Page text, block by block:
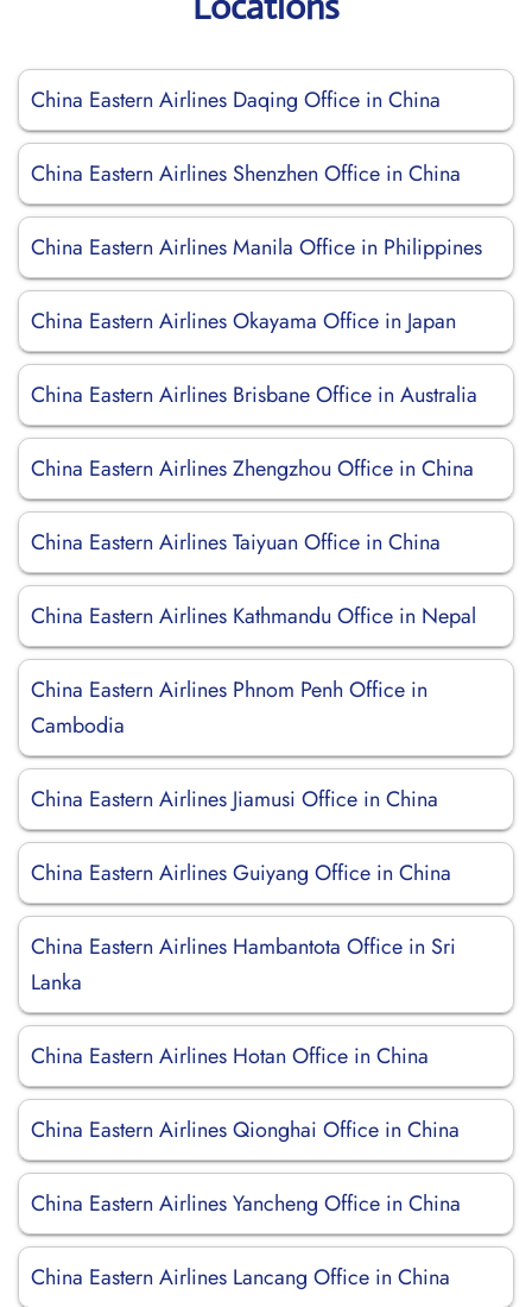
China Eastern Airlines Daqing Office in China
China Eastern Airlines Shenzhen Office in China
China Eastern Airlines Manila Office in Philippines
China Eastern Airlines Okayama Office in Japan
China Eastern Airlines Brisbane Office in Australia
China Eastern Airlines Zhengzhou Office in China
China Eastern Airlines Taiyuan Office in China
China Eastern Airlines Kathmandu Office in Nepal
China Eastern Airlines Phnom Penh Office in
Cambodia
China Eastern Airlines Jiamusi Office in China
China Eastern Airlines Guiyang Office in China
China Eastern Airlines Hambantota Office in Sri
Lanka
China Eastern Airlines Hotan Office in China
China Eastern Airlines Qionghai Office in China
China Eastern Airlines Yancheng Office in China
China Eastern Airlines Lancang Office in China